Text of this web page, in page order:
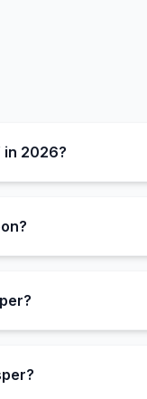
in 2026?